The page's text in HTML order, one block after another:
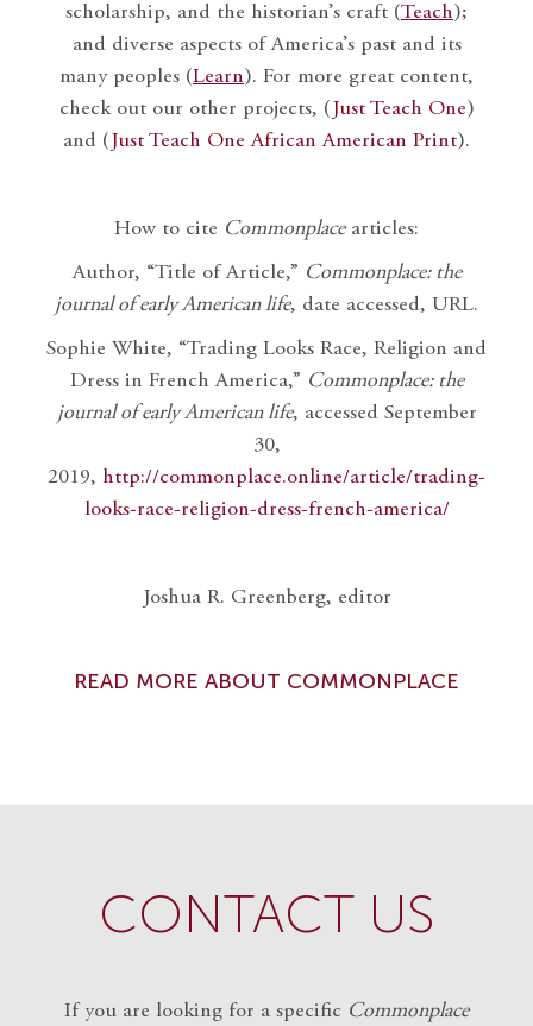
scholarship, and the historian’s craft (Teach);
and diverse aspects of America’s past and its
many peoples (Learn). For more great content,
check out our other projects, ( Just Teach One)
and ( Just Teach One African American Print).
How to cite Commonplacearticles:
Author, “Title of Article,” Commonplace: the
journal of early American life, date accessed, URL.
Sophie White, “Trading Looks Race, Religion and
Dress in French America,” Commonplace: the
journal of early American life, accessed September
30,
2019, http://commonplace.online/article/trading-
looks-race-religion-dress-french-america/
Joshua R. Greenberg, editor
READ MORE ABOUT COMMONPLACE
CONTACT US
If you are looking for a specific Commonplace